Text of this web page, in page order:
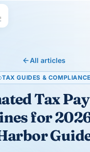
All articles
TAX GUIDES & COMPLIANCE
Tax
for